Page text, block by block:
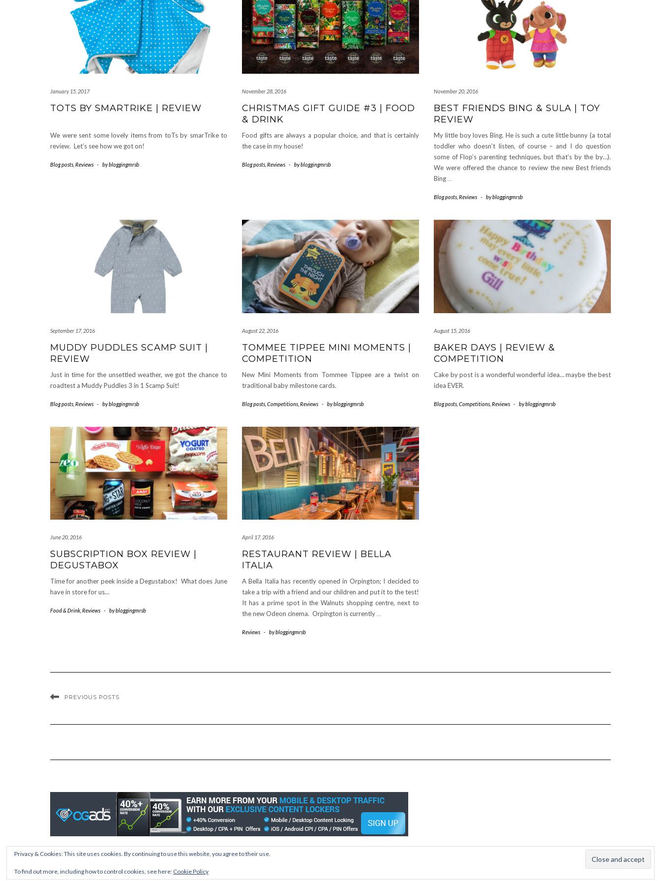
January 15, 2017
TOTS BY SMARTRIKE | REVIEW
We were sent some lovely items from toTs by smarTrike to
review. Let’s see how we got on!
Blog posts Reviews - bybloggingmrsb
November 28, 2016
CHRISTMAS GIFT GUIDE #3 | FOOD
& DRINK
Food gifts are always a popular choice, and that is certainly
the case in my house!
Blog posts Reviews - bybloggingmrsb
November 20, 2016
BEST FRIENDS BING & SULA | TOY
REVIEW
My little boy loves Bing. He is such a cute little bunny (a total
toddler who doesn’t listen, of course – and I do question
some of Flop’s parenting techniques, but that’s by the by…).
We were offered the chance to review the new Best friends
Bing…
Blog posts Reviews - bybloggingmrsb
September 17, 2016
MUDDY PUDDLES SCAMP SUIT |
REVIEW
Just in time for the unsettled weather, we got the chance to
roadtest a Muddy Puddles 3 in 1 Scamp Suit!
Blog posts Reviews - bybloggingmrsb
August 22, 2016
TOMMEE TIPPEE MINI MOMENTS |
COMPETITION
New Mini Moments from Tommee Tippee are a twist on
traditional baby milestone cards.
Blog posts Competitions Reviews - bybloggingmrsb
August 15, 2016
BAKER DAYS | REVIEW &
COMPETITION
Cake by post is a wonderful wonderful idea… maybe the best
idea EVER.
Blog posts Competitions Reviews - bybloggingmrsb
June 20, 2016
SUBSCRIPTION BOX REVIEW |
DEGUSTABOX
Time for another peek inside a Degustabox! What does June
have in store for us…
Food & Drink Reviews - bybloggingmrsb
April 17, 2016
RESTAURANT REVIEW | BELLA
ITALIA
A Bella Italia has recently opened in Orpington; I decided to
take a trip with a friend and our children and put it to the test!
It has a prime spot in the Walnuts shopping centre, next to
the new Odeon cinema. Orpington is currently…
Reviews - bybloggingmrsb
PREVIOUS POSTS
Privacy & Cookies: This site uses cookies. By continuing to use this website, you agree to their use.
To find out more, including how to control cookies, see here: Cookie Policy